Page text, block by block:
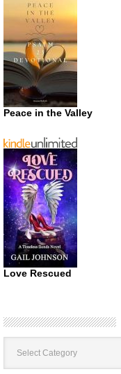
Peace in the Valley
Love Rescued
Book
Categories